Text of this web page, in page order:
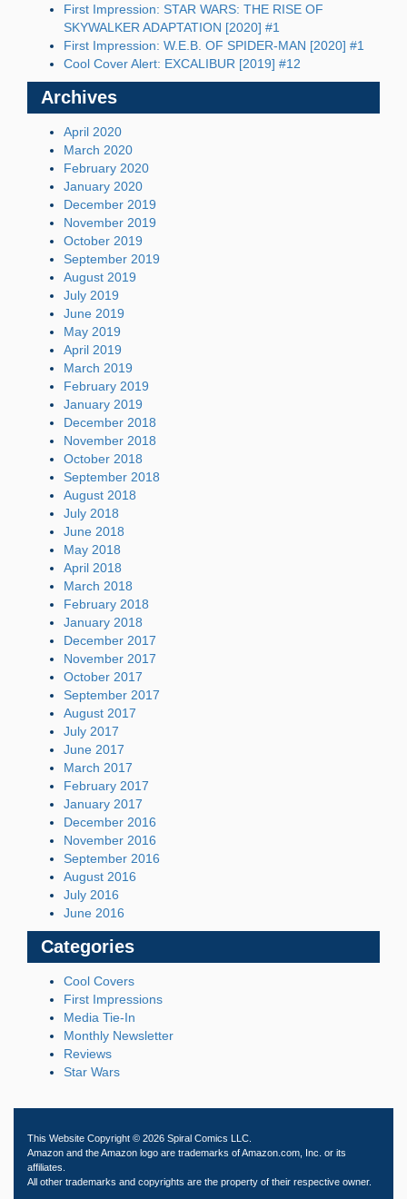
First Impression: STAR WARS: THE RISE OF
SKYWALKER ADAPTATION [2020] #1
First Impression: W.E.B. OF SPIDER-MAN [2020] #1
Cool Cover Alert: EXCALIBUR [2019] #12
Archives
April 2020
March 2020
February 2020
January 2020
December 2019
November 2019
October 2019
September 2019
August 2019
July 2019
June 2019
May 2019
April 2019
March 2019
February 2019
January 2019
December 2018
November 2018
October 2018
September 2018
August 2018
July 2018
June 2018
May 2018
April 2018
March 2018
February 2018
January 2018
December 2017
November 2017
October 2017
September 2017
August 2017
July 2017
June 2017
March 2017
February 2017
January 2017
December 2016
November 2016
September 2016
August 2016
July 2016
June 2016
Categories
Cool Covers
First Impressions
Media Tie-In
Monthly Newsletter
Reviews
Star Wars
This Website Copyright © 2026 Spiral Comics LLC.
Amazon and the Amazon logo are trademarks of Amazon.com, Inc. or its
affiliates.
All other trademarks and copyrights are the property of their respective owner.